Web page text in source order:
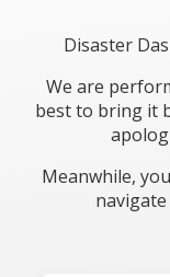
Disaster
We are
best to bring it
Meanwhile,